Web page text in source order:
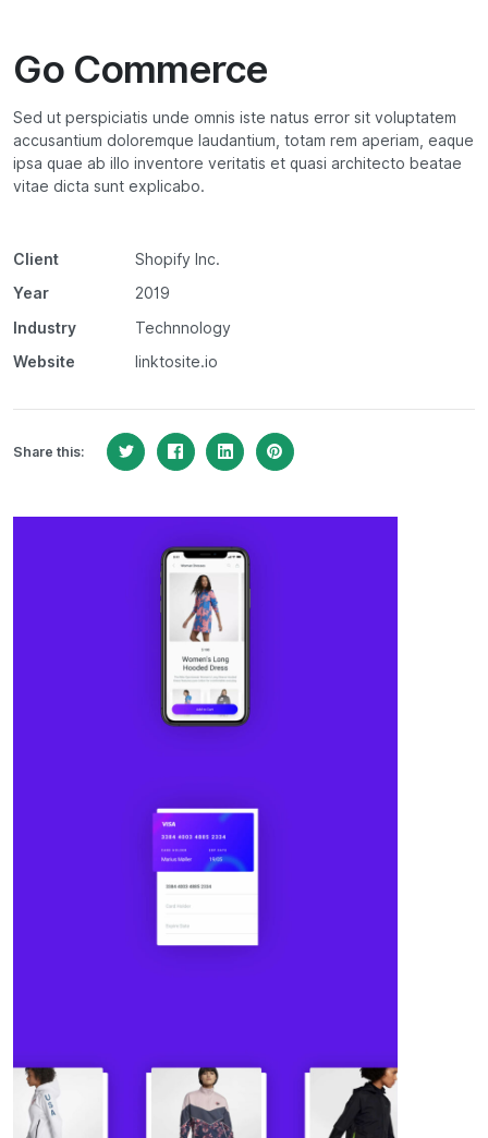
Go Commerce
Sed ut perspiciatis unde omnis iste natus error sit voluptatem
accusantium doloremque laudantium, totam rem aperiam, eaque
ipsa quae ab illo inventore veritatis et quasi architecto beatae
vitae dicta sunt explicabo.
Client
Shopify Inc.
Year
2019
Industry
Technnology
Website
linktosite.io
Share this: